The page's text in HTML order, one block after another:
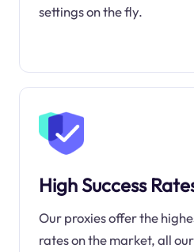
settings on the fly.
High Success
Our proxies offer the
rates on the market, all our